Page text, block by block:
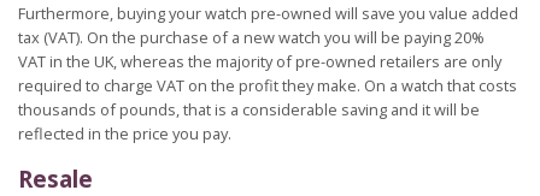
Furthermore, buying your watch pre-owned will save you value added
tax (VAT). On the purchase of a new watch you will be paying 20%
VAT in the UK, whereas the majority of pre-owned retailers are only
required to charge VAT on the profit they make. On a watch that costs
thousands of pounds, that is a considerable saving and it will be
reflected in the price you pay.
Resale